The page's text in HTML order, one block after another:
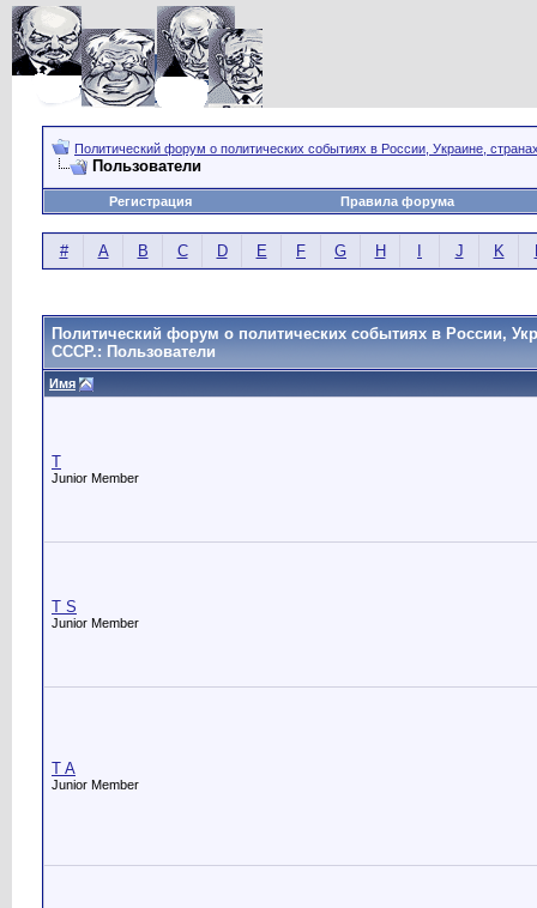
Политический форум о политических событиях в России, Украине,
Пользователи
Регистрация Правила форума
# A B C D E F G H J K
Политический форум о политических событиях в России,
СССР.: Пользователи
Имя
T
Junior Member
T S
Junior Member
T A
Junior Member